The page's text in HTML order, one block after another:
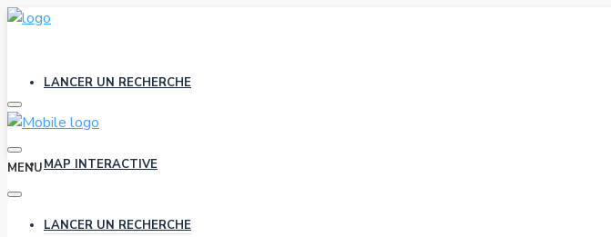
LANCER UN RECHERCHE
MAP INTERACTIVE
MENU
LANCER UN RECHERCHE